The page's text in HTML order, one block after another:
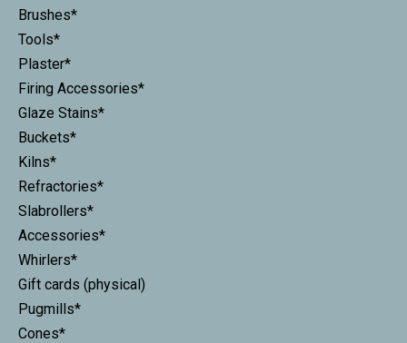
Brushes*
Tools*
Plaster*
Firing Accessories*
Glaze Stains*
Buckets*
Kilns*
Refractories*
Slabrollers*
Accessories*
Whirlers*
Gift cards (physical)
Pugmills*
Cones*